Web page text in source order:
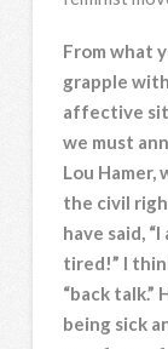
From what
grapple
affective
we must
Lou Hamer,
the civil
have said,
tired!” I
“back talk.”
being sick